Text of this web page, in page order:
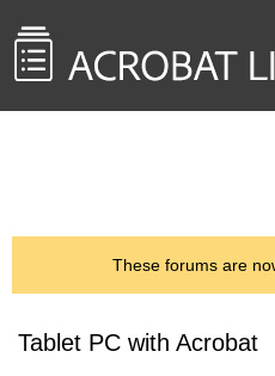
These forums are
Tablet PC with Acrobat